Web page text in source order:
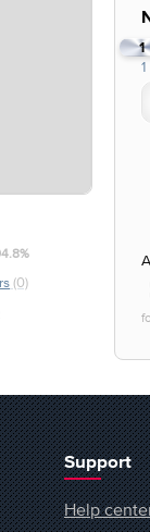
(0)
1
1
Support
Help